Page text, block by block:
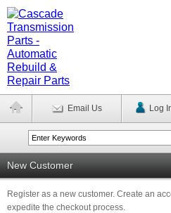
Email Us Log
New Customer
Register as a new customer. Create an
expedite the checkout process.